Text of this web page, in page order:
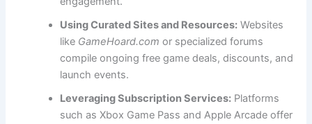
Using Curated Sites and Resources: Websites
like GameHoard.com or specialized forums
compile ongoing free game deals, discounts, and
launch events.
Leveraging Subscription Services: Platforms
such as Xbox Game Pass and Apple Arcade offer